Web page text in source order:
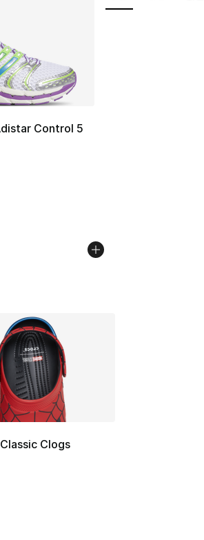
Control 5
rating - [5 out of 5 stars], 9 reviews
Clogs